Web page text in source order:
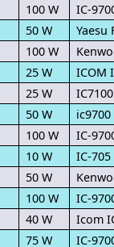
100 W
IC-
50 W
Yaesu
100 W
25 W
ICOM
25 W
IC7100
50 W
ic9700
100 W
IC-
10 W
IC-705
50 W
100 W
IC-
40 W
Icom
75 W IC-